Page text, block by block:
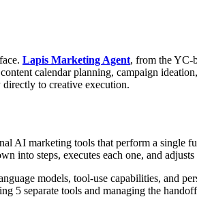
Lapis Marketing Agent, from the YC-
calendar planning, campaign
directly to creative execution.
AI marketing tools that perform a single
into steps, executes each one, and adjusts
models, tool-use capabilities, and
5 separate tools and managing the